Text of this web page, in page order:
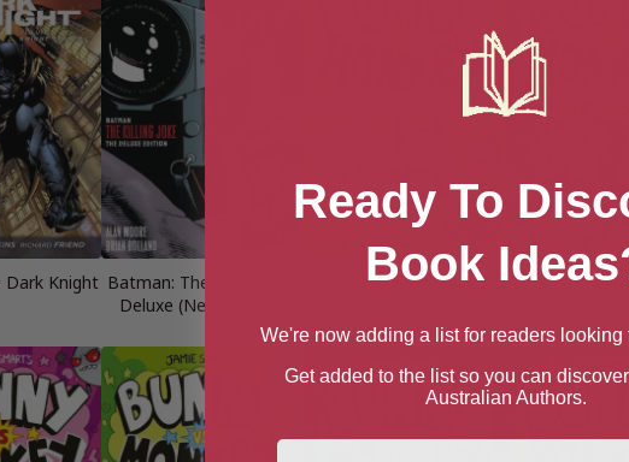
Dark Knight Batman: The Killing Joke
Deluxe (New Edition)
Bunny vs Monkey and
Bunny vs
Ready To
Book
We're now adding a list for readers looking
Get added to the list so you can
Australian Authors.
First Name